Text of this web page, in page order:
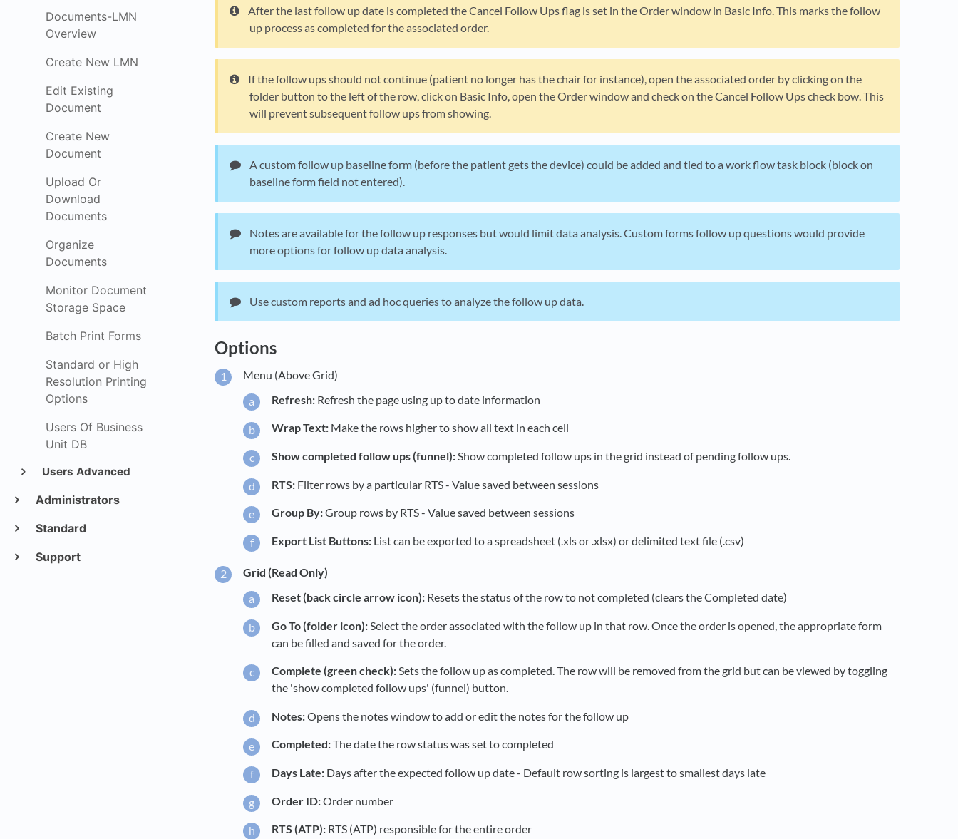
Documents-LMN
Overview
Create New LMN
Edit Existing
Document
Create New
Document
Upload Or
Download
Documents
Organize
Documents
Monitor Document
Storage Space
Batch Print Forms
Standard or High
Resolution Printing
Options
Users Of Business
Unit DB
Users Advanced
Administrators
Standard
Support
After the last follow up date is completed the Cancel Follow Ups flag is set in the Order window in Basic Info. This marks the follow
up process as completed for the associated order.
If the follow ups should not continue (patient no longer has the chair for instance), open the associated order by clicking on the
folder button to the left of the row, click on Basic Info, open the Order window and check on the Cancel Follow Ups check bow. This
will prevent subsequent follow ups from showing.
A custom follow up baseline form (before the patient gets the device) could be added and tied to a work flow task block (block on
baseline form field not entered).
Notes are available for the follow up responses but would limit data analysis. Custom forms follow up questions would provide
more options for follow up data analysis.
Use custom reports and ad hoc queries to analyze the follow up data.
Options
Menu (Above Grid)
Refresh: Refresh the page using up to date information
Wrap Text: Make the rows higher to show all text in each cell
Show completed follow ups (funnel):Show completed follow ups in the grid instead of pending follow ups.
RTS: Filter rows by a particular RTS - Value saved between sessions
Group By:Group rows by RTS - Value saved between sessions
Export List Buttons: List can be exported to a spreadsheet (.xls or .xlsx) or delimited text file (.csv)
Grid (Read Only)
Reset (back circle arrow icon): Resets the status of the row to not completed (clears the Completed date)
Go To (folder icon): Select the order associated with the follow up in that row. Once the order is opened, the appropriate form
can be filled and saved for the order.
Complete (green check):Sets the follow up as completed. The row will be removed from the grid but can be viewed by toggling
the 'show completed follow ups' (funnel) button.
Notes:Opens the notes window to add or edit the notes for the follow up
Completed:The date the row status was set to completed
Days Late: Days after the expected follow up date - Default row sorting is largest to smallest days late
Order ID:Order number
RTS (ATP): RTS (ATP) responsible for the entire order